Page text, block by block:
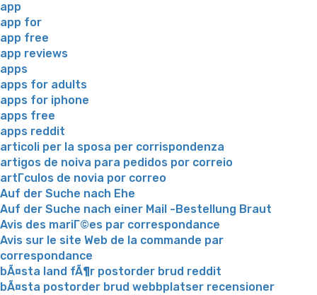
app
app for
app free
app reviews
apps
apps for adults
apps for iphone
apps free
apps reddit
articoli per la sposa per corrispondenza
artigos de noiva para pedidos por correio
artГ­culos de novia por correo
Auf der Suche nach Ehe
Auf der Suche nach einer Mail -Bestellung Braut
Avis des mariГ©es par correspondance
Avis sur le site Web de la commande par
correspondance
bÃ¤sta land fÃ¶r postorder brud reddit
bÃ¤sta postorder brud webbplatser recensioner